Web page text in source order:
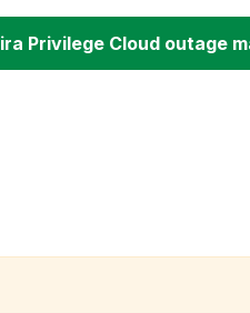
Privilege Cloud outage